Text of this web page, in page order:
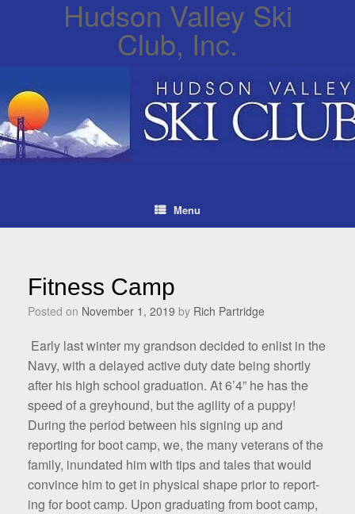
Hudson Valley Ski
Club, Inc.
Menu
Fitness Camp
Posted on November 1, 2019 by Rich Partridge
Early last winter my grandson decided to enlist in the
Navy, with a delayed active duty date being shortly
after his high school graduation. At 6’4” he has the
speed of a greyhound, but the agility of a puppy!
During the period between his signing up and
reporting for boot camp, we, the many veterans of the
family, inundated him with tips and tales that would
convince him to get in physical shape prior to report­
ing for boot camp. Upon graduating from boot camp,